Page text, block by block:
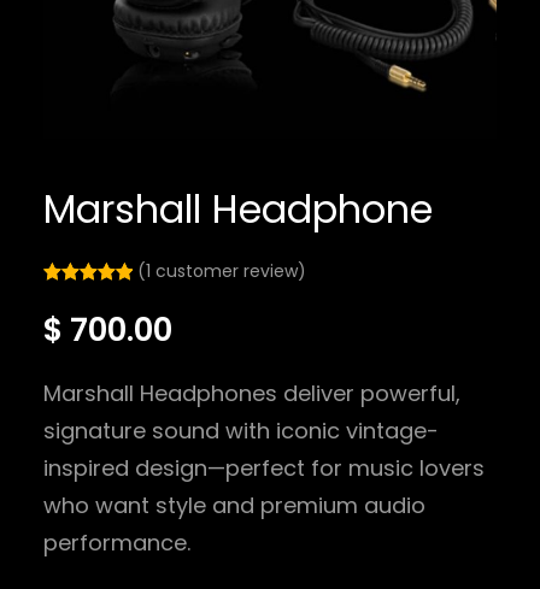
Marshall Headphone
out of 5
based on
rating
(1 customer review)
$ 700.00
Marshall Headphones deliver powerful,
signature sound with iconic vintage-
inspired design—perfect for music lovers
who want style and premium audio
performance.